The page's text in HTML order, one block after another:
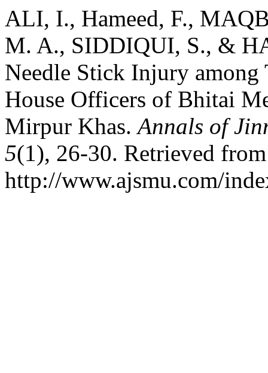
ALI, I., Hameed, F.,
M. A., SIDDIQUI, S., &
Needle Stick Injury among
House Officers of Bhitai
Mirpur Khas.Annals of
5(1), 26-30. Retrieved from
http://www.ajsmu.com/